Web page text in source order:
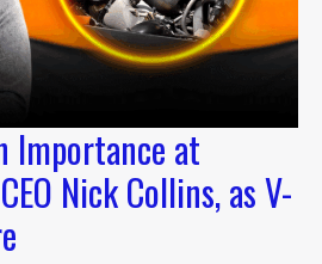
Importance at
Nick Collins, as V-